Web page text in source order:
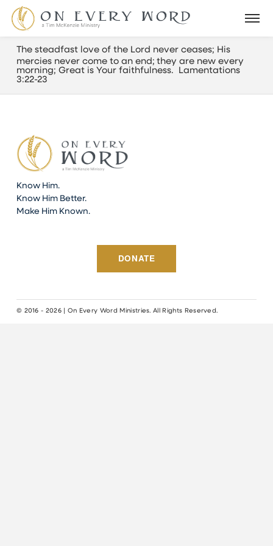
The steadfast love of the Lord never ceases; His
mercies never come to an end; they are new every
morning; Great is Your faithfulness. Lamentations
3:22-23
Know Him.
Know Him Better.
Make Him Known.
DONATE
© 2016 - 2026 | On Every Word Ministries. All Rights Reserved.